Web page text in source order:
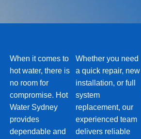
When it comes to
hot water, there is
no room for
compromise. Hot
Water Sydney
provides
dependable and
Whether you need
a quick repair, new
installation, or full
system
replacement, our
experienced team
delivers reliable